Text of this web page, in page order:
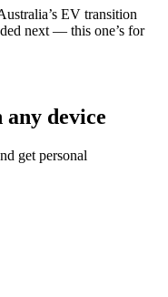
EV transition
next — this one’s for
any device
get personal